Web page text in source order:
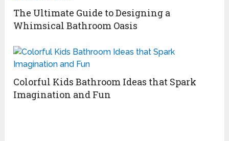
The Ultimate Guide to Designing a
Whimsical Bathroom Oasis
Colorful Kids Bathroom Ideas that Spark
Imagination and Fun